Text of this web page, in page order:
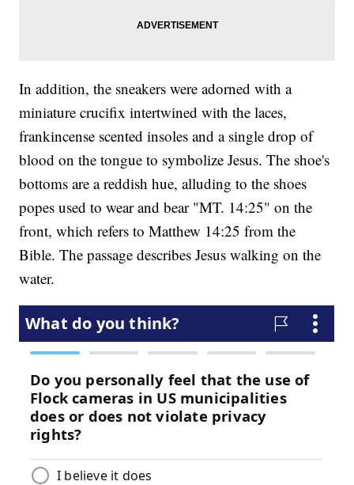
In addition, the sneakers were adorned with a
miniature crucifix intertwined with the laces,
frankincense scented insoles and a single drop of
blood on the tongue to symbolize Jesus. The shoe's
bottoms are a reddish hue, alluding to the shoes
popes used to wear and bear "MT. 14:25" on the
front, which refers to Matthew 14:25 from the
Bible. The passage describes Jesus walking on the
water.